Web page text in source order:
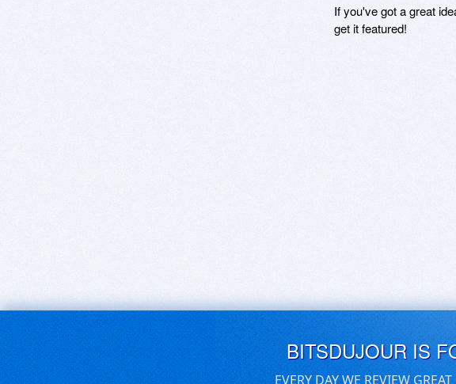
If you've got a great
get it featured!
BITSDUJOUR IS
EVERY DAY WE REVIEW